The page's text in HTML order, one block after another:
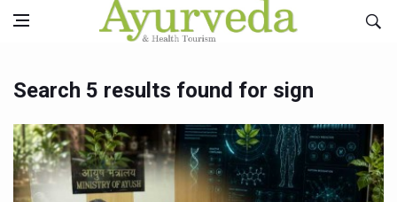
Search 5 results found for sign